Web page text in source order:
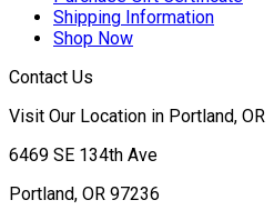
Shipping Information
Shop Now
Contact Us
Visit Our Location in Portland, OR
6469 SE 134th Ave
Portland, OR 97236